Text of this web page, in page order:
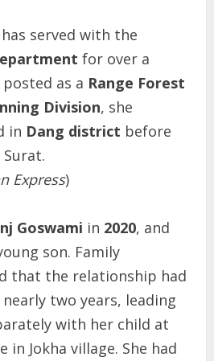
served with the
for over a
as a Range Forest
Division, she
in Dang district before
Express)
Goswami in 2020, and
son. Family
that the relationship had
two years, leading
with her child at
in Jokha village. She had